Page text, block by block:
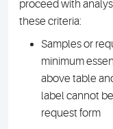
proceed with
these criteria:
Samples or
minimum
above table
label cannot
request form